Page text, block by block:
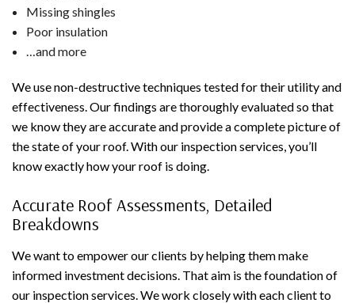
Missing shingles
Poor insulation
…and more
We use non-destructive techniques tested for their utility and
effectiveness. Our findings are thoroughly evaluated so that
we know they are accurate and provide a complete picture of
the state of your roof. With our inspection services, you’ll
know exactly how your roof is doing.
Accurate Roof Assessments, Detailed
Breakdowns
We want to empower our clients by helping them make
informed investment decisions. That aim is the foundation of
our inspection services. We work closely with each client to